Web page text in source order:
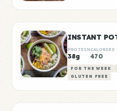
PROTEIN
38g
CALORIES
470
FOR THE WEEK
GLUTEN FREE